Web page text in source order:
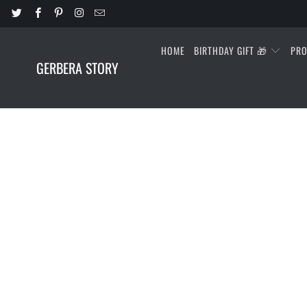
GERBERA STORY
HOME BIRTHDAY GIFT 🎁